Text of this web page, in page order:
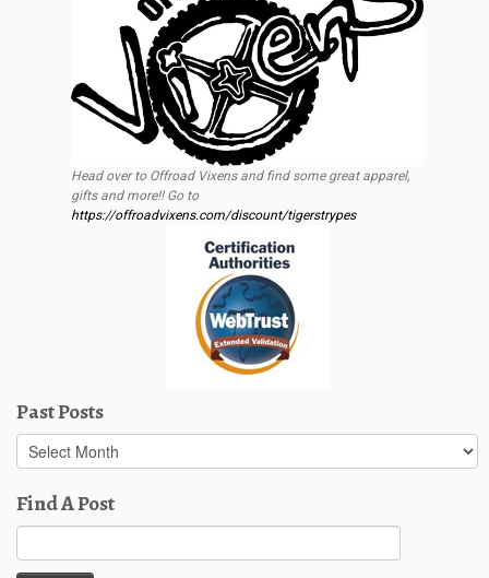
Head over to Offroad Vixens and find some great apparel,
gifts and more!! Go to
https://offroadvixens.com/discount/tigerstrypes
Past Posts
Past
Posts
Find A Post
for: